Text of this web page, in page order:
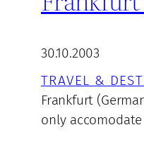
30.10.2003
TRAVEL &
Frankfurt
only